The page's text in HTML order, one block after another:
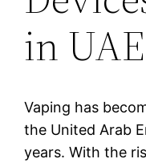
in UAE
Vaping has
the United Arab
years. With the